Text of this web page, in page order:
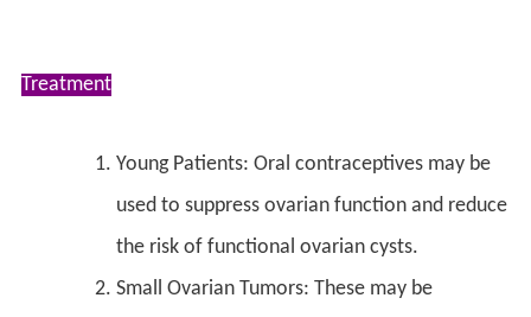
Treatment
Young Patients: Oral contraceptives may be
used to suppress ovarian function and reduce
the risk of functional ovarian cysts.
Small Ovarian Tumors: These may be